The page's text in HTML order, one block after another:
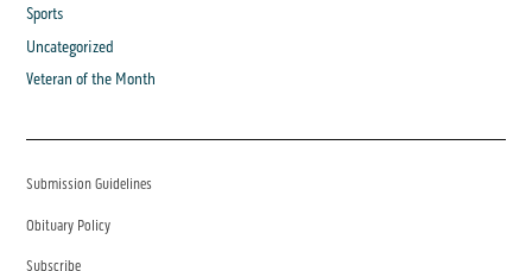
Sports
Uncategorized
Veteran of the Month
Submission Guidelines
Obituary Policy
Subscribe